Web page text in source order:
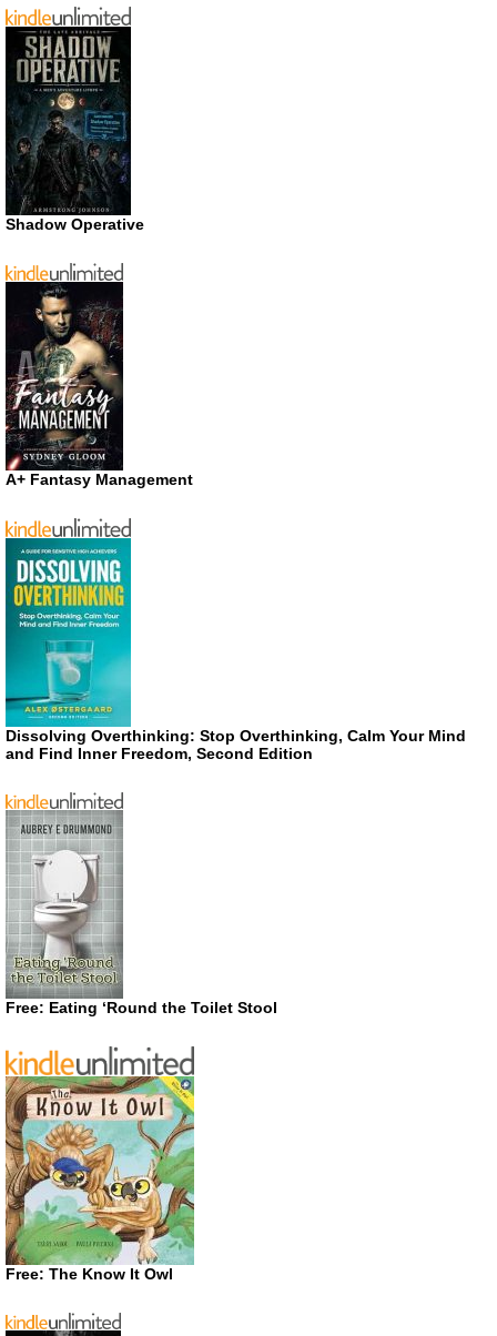
Shadow Operative
A+ Fantasy Management
Dissolving Overthinking: Stop Overthinking, Calm Your Mind
and Find Inner Freedom, Second Edition
Free: Eating ‘Round the Toilet Stool
Free: The Know It Owl